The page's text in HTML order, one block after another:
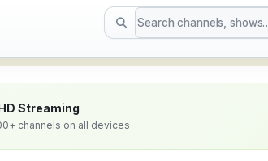
(East) —
Streaming
channels on all devices